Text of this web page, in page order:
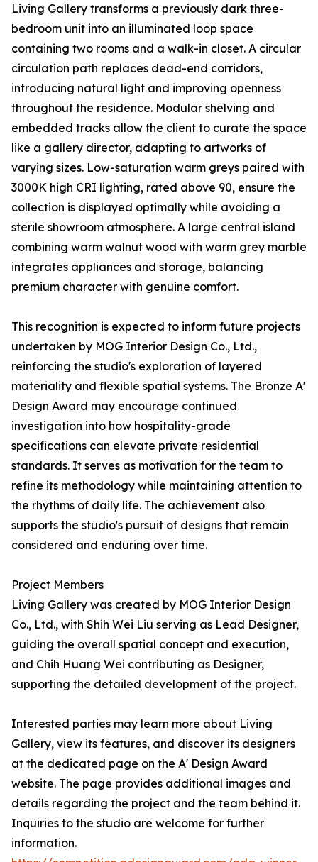
Living Gallery transforms a previously dark three-
bedroom unit into an illuminated loop space
containing two rooms and a walk-in closet. A circular
circulation path replaces dead-end corridors,
introducing natural light and improving openness
throughout the residence. Modular shelving and
embedded tracks allow the client to curate the space
like a gallery director, adapting to artworks of
varying sizes. Low-saturation warm greys paired with
3000K high CRI lighting, rated above 90, ensure the
collection is displayed optimally while avoiding a
sterile showroom atmosphere. A large central island
combining warm walnut wood with warm grey marble
integrates appliances and storage, balancing
premium character with genuine comfort.
This recognition is expected to inform future projects
undertaken by MOG Interior Design Co., Ltd.,
reinforcing the studio's exploration of layered
materiality and flexible spatial systems. The Bronze A'
Design Award may encourage continued
investigation into how hospitality-grade
specifications can elevate private residential
standards. It serves as motivation for the team to
refine its methodology while maintaining attention to
the rhythms of daily life. The achievement also
supports the studio's pursuit of designs that remain
considered and enduring over time.
Project Members
Living Gallery was created by MOG Interior Design
Co., Ltd., with Shih Wei Liu serving as Lead Designer,
guiding the overall spatial concept and execution,
and Chih Huang Wei contributing as Designer,
supporting the detailed development of the project.
Interested parties may learn more about Living
Gallery, view its features, and discover its designers
at the dedicated page on the A' Design Award
website. The page provides additional images and
details regarding the project and the team behind it.
Inquiries to the studio are welcome for further
information.